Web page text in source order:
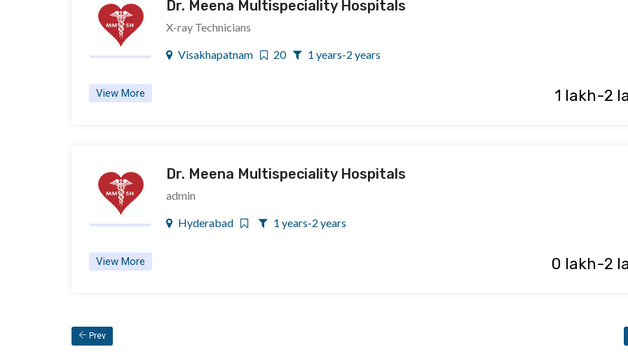
Dr. Meena Multispeciality Hospitals
X-ray Technicians
Visakhapatnam 20 1 years-2 years
View More ₹ 1 lakh-2
Dr. Meena Multispeciality Hospitals
admin
Hyderabad 1 years-2 years
View More ₹ 0 lakh-2
Prev